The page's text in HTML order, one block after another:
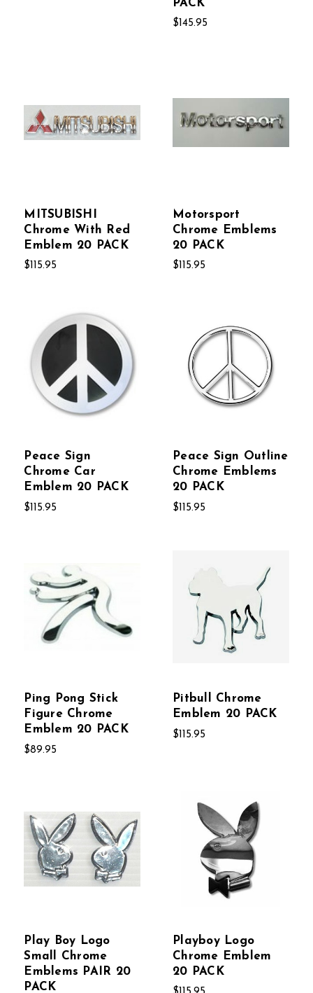
PACK
$145.95
MITSUBISHI
Chrome With Red
Emblem 20 PACK
$115.95
Motorsport
Chrome Emblems
20 PACK
$115.95
Peace Sign
Chrome Car
Emblem 20 PACK
$115.95
Peace Sign Outline
Chrome Emblems
20 PACK
$115.95
Ping Pong Stick
Figure Chrome
Emblem 20 PACK
$89.95
Pitbull Chrome
Emblem 20 PACK
$115.95
Play Boy Logo
Small Chrome
Emblems PAIR 20
PACK
Playboy Logo
Chrome Emblem
20 PACK